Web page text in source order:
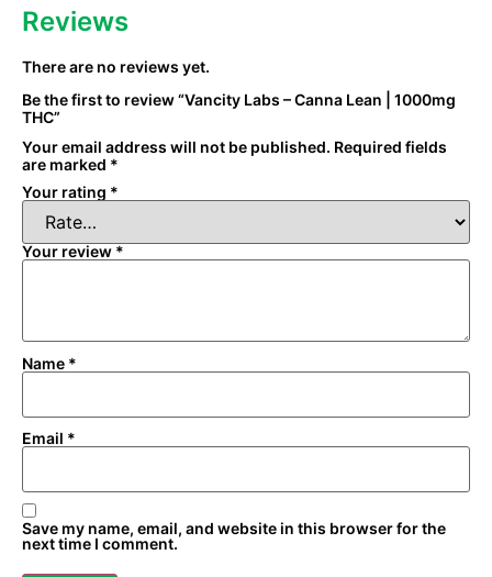
Reviews
There are no reviews yet.
Be the first to review “Vancity Labs – Canna Lean | 1000mg
THC”
Your email address will not be published. Required fields
are marked *
Your rating *
Your review *
Name *
Email *
Save my name, email, and website in this browser for the
next time I comment.